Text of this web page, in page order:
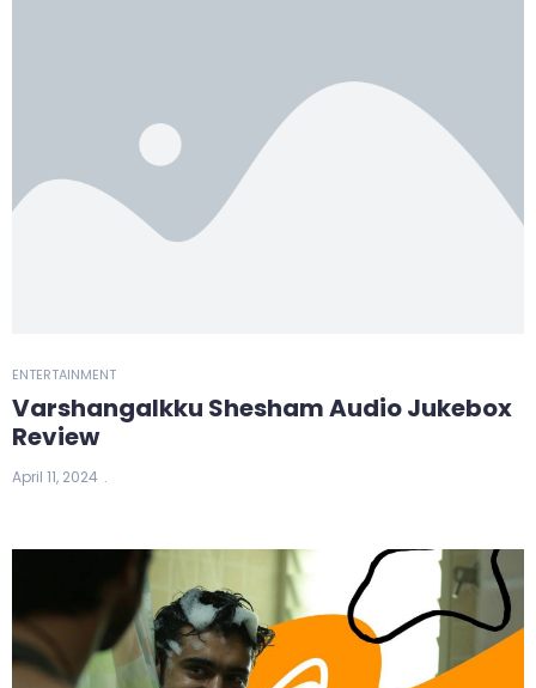
ENTERTAINMENT
Varshangalkku Shesham Audio Jukebox
Review
April 11, 2024